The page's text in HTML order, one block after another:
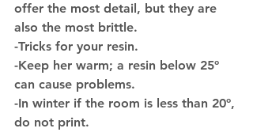
offer the most detail, but they are
also the most brittle.
-Tricks for your resin.
-Keep her warm; a resin below 25º
can cause problems.
-In winter if the room is less than 20º,
do not print.